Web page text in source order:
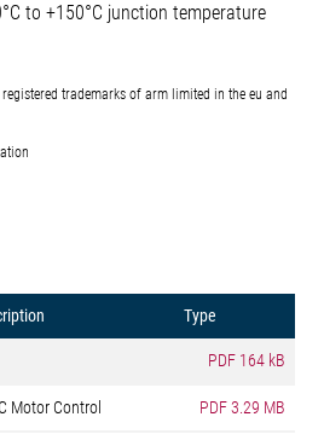
to +150°C junction temperature
trademarks of arm limited in the eu and
Type
PDF 164 kB
Motor Control PDF3.29 MB